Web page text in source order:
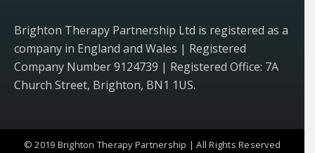
Brighton Therapy Partnership Ltd is registered as a
company in England and Wales | Registered
Company Number 9124739 | Registered Office: 7A
Church Street, Brighton, BN1 1US.
© 2019 Brighton Therapy Partnership | All Rights Reserved